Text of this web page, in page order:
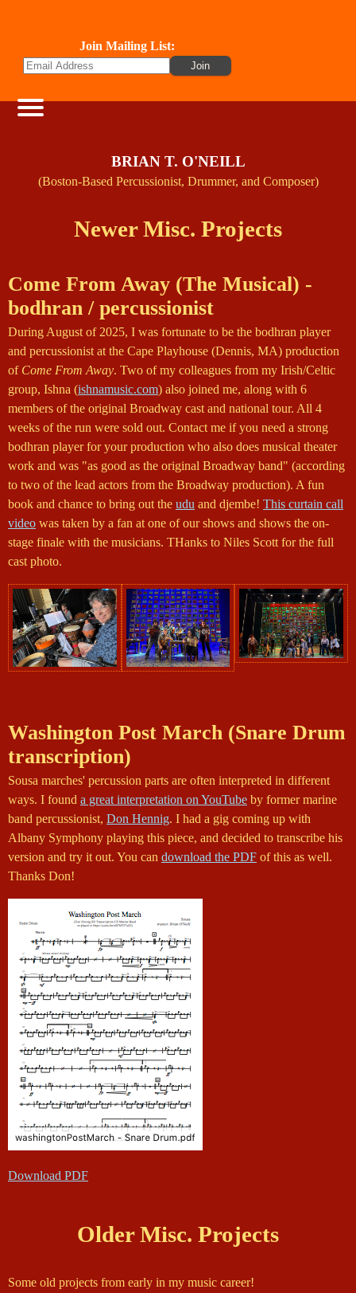
Join Mailing List:
BRIAN T. O'NEILL
(Boston-Based Percussionist, Drummer, and Composer)
Newer Misc. Projects
Come From Away (The Musical) -
bodhran / percussionist
During August of 2025, I was fortunate to be the bodhran player
and percussionist at the Cape Playhouse (Dennis, MA) production
of Come From Away. Two of my colleagues from my Irish/Celtic
group, Ishna (ishnamusic.com) also joined me, along with 6
members of the original Broadway cast and national tour. All 4
weeks of the run were sold out. Contact me if you need a strong
bodhran player for your production who also does musical theater
work and was "as good as the original Broadway band" (according
to two of the lead actors from the Broadway production). A fun
book and chance to bring out the udu and djembe! This curtain call
video was taken by a fan at one of our shows and shows the on-
stage finale with the musicians. THanks to Niles Scott for the full
cast photo.
Washington Post March (Snare Drum
transcription)
Sousa marches' percussion parts are often interpreted in different
ways. I found a great interpretation on YouTube by former marine
band percussionist, Don Hennig. I had a gig coming up with
Albany Symphony playing this piece, and decided to transcribe his
version and try it out. You can download the PDF of this as well.
Thanks Don!
Download PDF
Older Misc. Projects
Some old projects from early in my music career!